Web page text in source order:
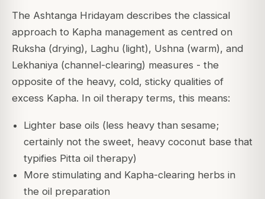
The Ashtanga Hridayam describes the classical
approach to Kapha management as centred on
Ruksha (drying), Laghu (light), Ushna (warm), and
Lekhaniya (channel-clearing) measures - the
opposite of the heavy, cold, sticky qualities of
excess Kapha. In oil therapy terms, this means:
Lighter base oils (less heavy than sesame;
certainly not the sweet, heavy coconut base that
typifies Pitta oil therapy)
More stimulating and Kapha-clearing herbs in
the oil preparation